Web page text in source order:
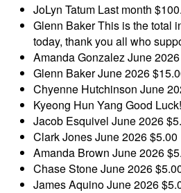
JoLyn Tatum Last month
Glenn BakerThis is the total
today, thank you all who
Amanda GonzalezJune 2026
Glenn BakerJune 2026
Chyenne Hutchinson June
Kyeong Hun Yang Good Luck!
Jacob Esquivel June 2026
Clark JonesJune 2026$5.00
Amanda Brown June 2026
Chase StoneJune 2026
James AquinoJune 2026